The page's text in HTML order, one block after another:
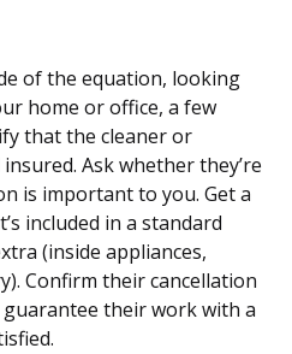
of the equation, looking
home or office, a few
that the cleaner or
Ask whether they’re
is important to you. Get a
included in a standard
(inside appliances,
Confirm their cancellation
their work with a